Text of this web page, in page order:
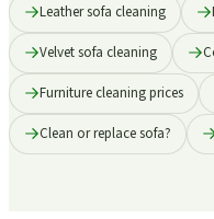
Leather sofa cleaning
Velvet sofa cleaning
Furniture cleaning prices
Clean or replace sofa?